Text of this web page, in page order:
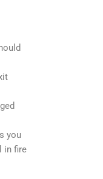
you
in fire